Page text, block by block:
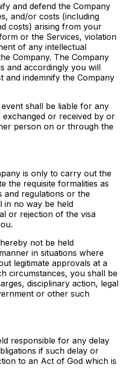
and defend the Company
and/or costs (including
costs) arising from your
or the Services, violation
of any intellectual
Company. The Company
and accordingly you will
and indemnify the Company
shall be liable for any
or received by or
person on or through the
is only to carry out the
the requisite formalities as
and regulations or the
in no way be held
or rejection of the visa
not be held
in situations where
legitimate approvals at a
circumstances, you shall be
disciplinary action, legal
or other such
responsible for any delay
if such delay or
to an Act of God which is